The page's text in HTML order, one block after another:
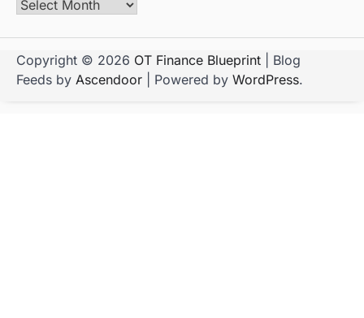
Copyright © 2026 OT Finance Blueprint | Blog
Feeds by Ascendoor | Powered by WordPress.